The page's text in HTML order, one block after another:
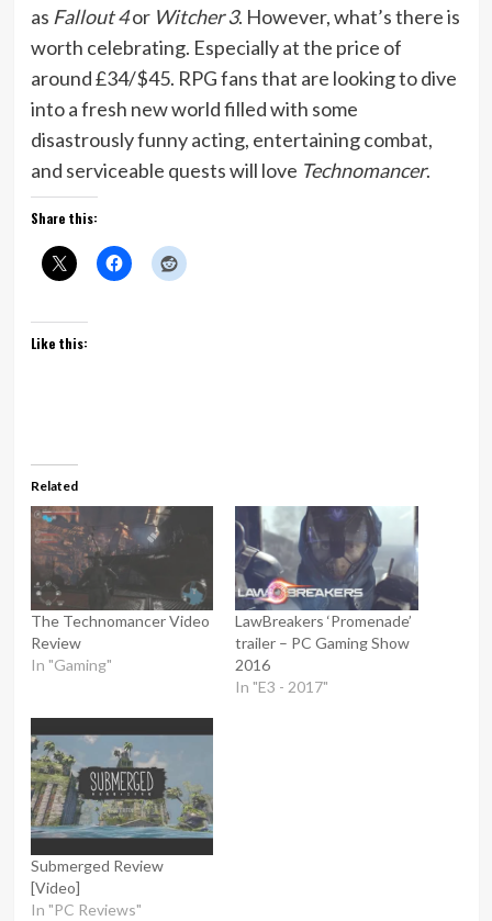
as Fallout 4or Witcher 3. However, what’s there is
worth celebrating. Especially at the price of
around £34/$45. RPG fans that are looking to dive
into a fresh new world filled with some
disastrously funny acting, entertaining combat,
and serviceable quests will love Technomancer.
Share this:
Like this:
Related
The Technomancer Video
Review
In "Gaming"
LawBreakers ‘Promenade’
trailer – PC Gaming Show
2016
In "E3 - 2017"
Submerged Review
[Video]
In "PC Reviews"